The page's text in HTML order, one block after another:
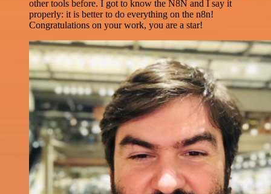
other tools before. I got to know the N8N and I say it
properly: it is better to do everything on the n8n!
Congratulations on your work, you are a star!